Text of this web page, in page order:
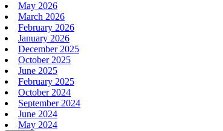
May 2026
March 2026
February 2026
January 2026
December 2025
October 2025
June 2025
February 2025
October 2024
September 2024
June 2024
May 2024